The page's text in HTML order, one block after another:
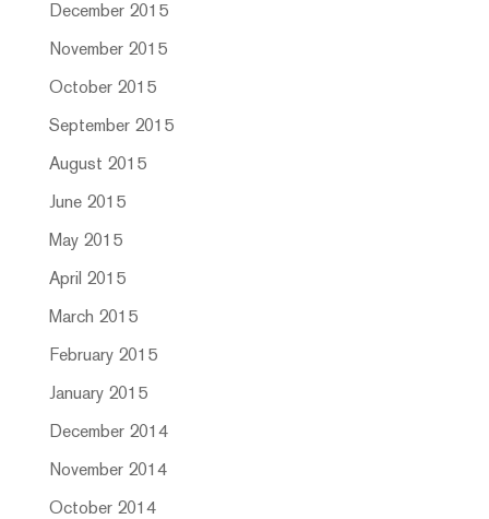
December 2015
November 2015
October 2015
September 2015
August 2015
June 2015
May 2015
April 2015
March 2015
February 2015
January 2015
December 2014
November 2014
October 2014